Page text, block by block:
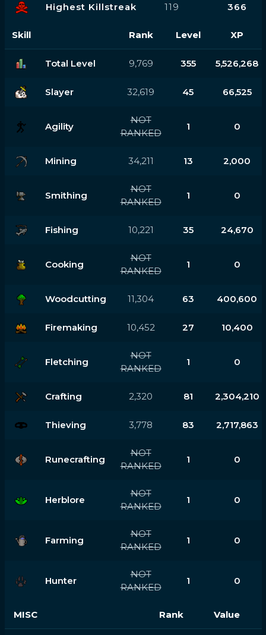
Highest Killstreak 119 366
Skill Rank Level XP
Total Level 9,769 355 5,526,268
Slayer 32,619 45 66,525
Agility
NOT
RANKED
1 0
Mining 34,211 13 2,000
Smithing
NOT
RANKED
1 0
Fishing 10,221 35 24,670
Cooking
NOT
RANKED
1 0
Woodcutting 11,304 63 400,600
Firemaking 10,452 27 10,400
Fletching
NOT
RANKED
1 0
Crafting 2,320 81 2,304,210
Thieving 3,778 83 2,717,863
Runecrafting
NOT
RANKED
1 0
Herblore
NOT
RANKED
1 0
Farming
NOT
RANKED
1 0
Hunter
NOT
RANKED
1 0
MISC Rank Value